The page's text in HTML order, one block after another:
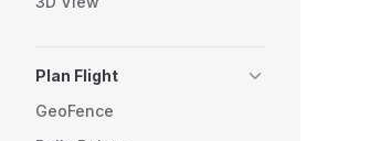
Plan Flight
GeoFence